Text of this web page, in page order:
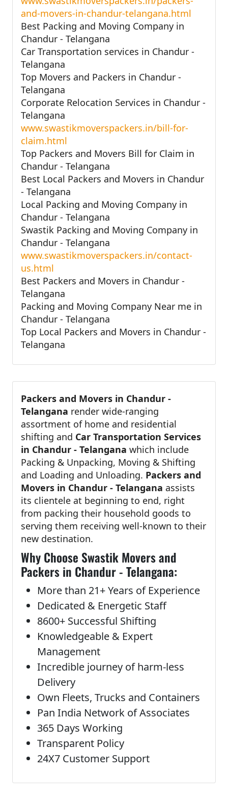
and-movers-in-chandur-telangana.html
Best Packing and Moving Company in
Chandur - Telangana
Car Transportation services in Chandur -
Telangana
Top Movers and Packers in Chandur -
Telangana
Corporate Relocation Services in Chandur -
Telangana
www.swastikmoverspackers.in/bill-for-
claim.html
Top Packers and Movers Bill for Claim in
Chandur - Telangana
Best Local Packers and Movers in Chandur
- Telangana
Local Packing and Moving Company in
Chandur - Telangana
Swastik Packing and Moving Company in
Chandur - Telangana
www.swastikmoverspackers.in/contact-
us.html
Best Packers and Movers in Chandur -
Telangana
Packing and Moving Company Near me in
Chandur - Telangana
Top Local Packers and Movers in Chandur -
Telangana
Packers and Movers in Chandur -
Telangana render wide-ranging
assortment of home and residential
shifting and Car Transportation Services
in Chandur - Telangana which include
Packing & Unpacking, Moving & Shifting
and Loading and Unloading. Packers and
Movers in Chandur - Telangana assists
its clientele at beginning to end, right
from packing their household goods to
serving them receiving well-known to their
new destination.
Why Choose Swastik Movers and
Packers in Chandur - Telangana:
More than 21+ Years of Experience
Dedicated & Energetic Staff
8600+ Successful Shifting
Knowledgeable & Expert
Management
Incredible journey of harm-less
Delivery
Own Fleets, Trucks and Containers
Pan India Network of Associates
365 Days Working
Transparent Policy
24X7 Customer Support